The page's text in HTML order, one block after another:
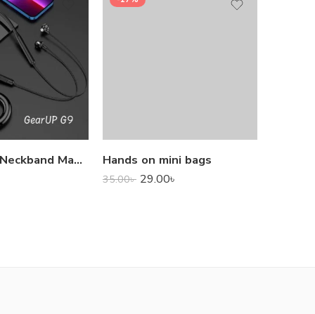
GearUP G9 Neckband Magnetic Metal Earphone With Good Quality Microphone Hands on mini bags
35.00৳ 29.00৳